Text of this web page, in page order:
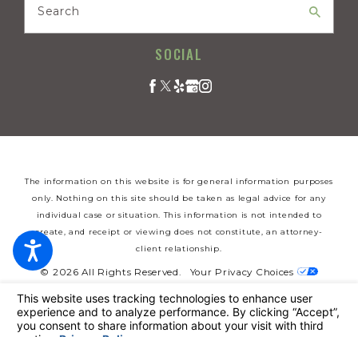
Search
SOCIAL
The information on this website is for general information purposes
only. Nothing on this site should be taken as legal advice for any
individual case or situation. This information is not intended to
create, and receipt or viewing does not constitute, an attorney-
client relationship.
© 2026 All Rights Reserved. Your Privacy Choices